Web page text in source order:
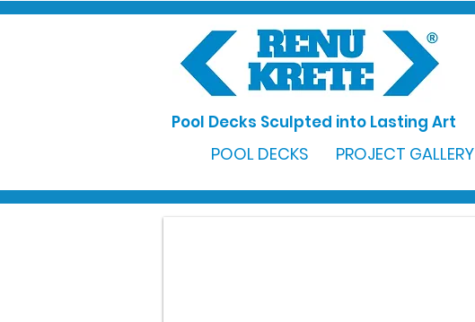
Pool Decks Sculpted into Lasting Art
POOL DECKS PROJECT GALLERY